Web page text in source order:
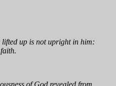
up is not upright in him:
of God revealed from